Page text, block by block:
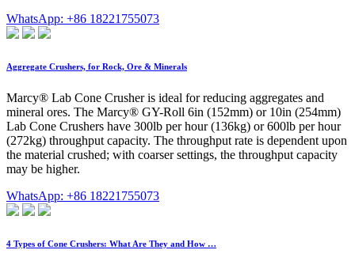
WhatsApp: +86 18221755073
Aggregate Crushers, for Rock, Ore & Minerals
Marcy® Lab Cone Crusher is ideal for reducing aggregates and
mineral ores. The Marcy® GY-Roll 6in (152mm) or 10in (254mm)
Lab Cone Crushers have 300lb per hour (136kg) or 600lb per hour
(272kg) throughput capacity. The throughput rate is dependent upon
the material crushed; with coarser settings, the throughput capacity
may be higher.
WhatsApp: +86 18221755073
4 Types of Cone Crushers: What Are They and How …